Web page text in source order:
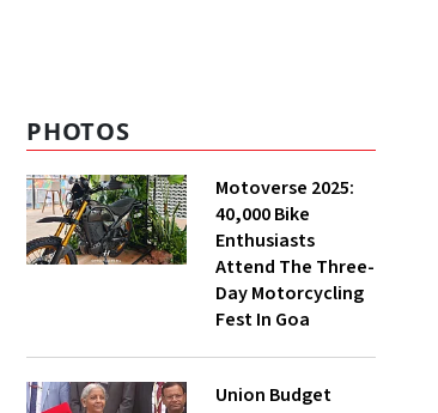
PHOTOS
Motoverse 2025:
40,000 Bike
Enthusiasts
Attend The Three-
Day Motorcycling
Fest In Goa
Union Budget